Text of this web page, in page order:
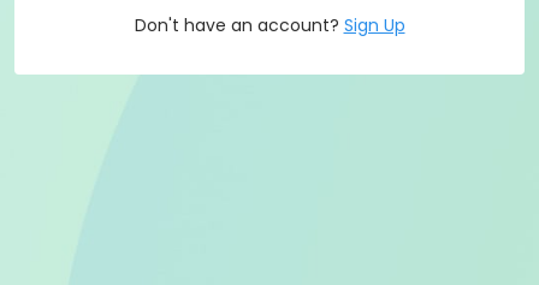
Don't have an account? Sign Up